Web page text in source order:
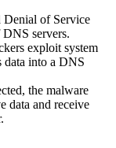
Denial of Service
servers.
exploit system
data into a DNS
the malware
data and receive